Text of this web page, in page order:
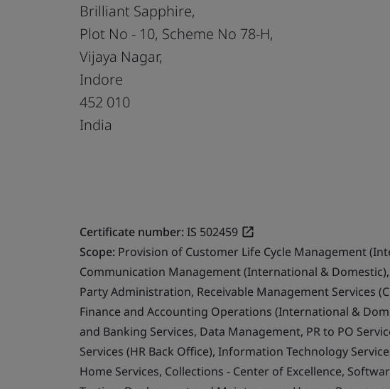
Brilliant Sapphire,
Plot No - 10, Scheme No 78-H,
Vijaya Nagar,
Indore
452 010
India
Certificate number:IS 502459
Scope: Provision of Customer Life Cycle Management
Communication Management (International &
Party Administration, Receivable Management Services
Finance and Accounting Operations (International &
and Banking Services, Data Management, PR to PO
Services (HR Back Office), Information Technology
Home Services, Collections - Center of Excellence,